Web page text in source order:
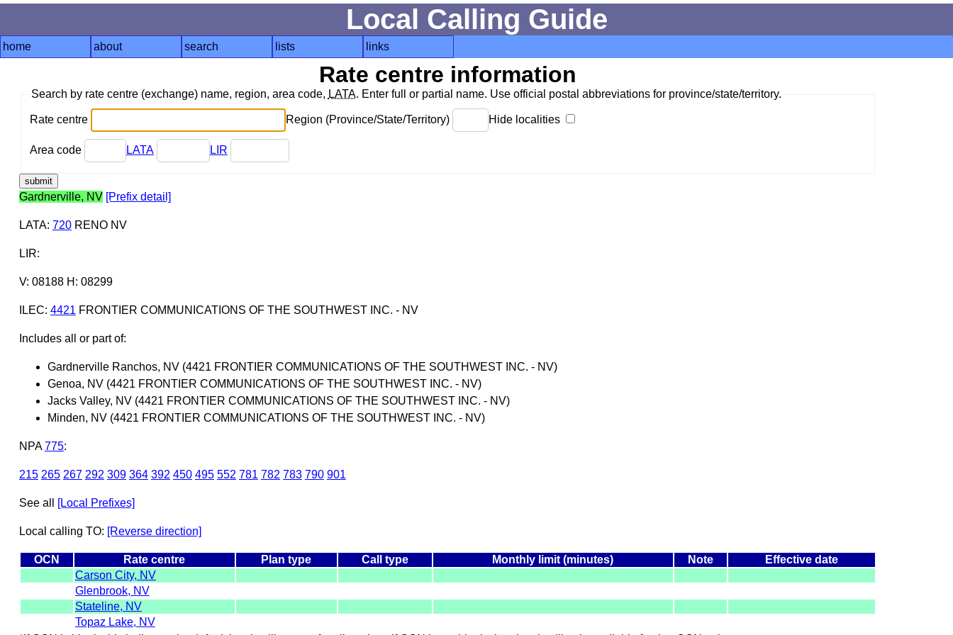
Local Calling Guide
home about search lists links
Rate centre information
Search by rate centre (exchange) name, region, area code, LATA. Enter full or partial name. Use official postal abbreviations for province/state/territory.
Rate centre Region (Province/State/Territory) Hide localities
Area code LATA LIR
Gardnerville, NV [Prefix detail]
LATA: 720RENO NV
LIR:
V: 08188 H: 08299
ILEC: 4421 FRONTIER COMMUNICATIONS OF THE SOUTHWEST INC. - NV
Includes all or part of:
Gardnerville Ranchos, NV (4421 FRONTIER COMMUNICATIONS OF THE SOUTHWEST INC. - NV)
Genoa, NV (4421 FRONTIER COMMUNICATIONS OF THE SOUTHWEST INC. - NV)
Jacks Valley, NV (4421 FRONTIER COMMUNICATIONS OF THE SOUTHWEST INC. - NV)
Minden, NV (4421 FRONTIER COMMUNICATIONS OF THE SOUTHWEST INC. - NV)
NPA 775:
215 265 267 292 309 364 392 450 495 552 781 782 783 790 901
See all [Local Prefixes]
Local calling TO: [Reverse direction]
OCN Rate centre Plan type Call type Monthly limit (minutes) Note
Effective date
Carson City, NV
Glenbrook, NV
Stateline, NV
Topaz Lake, NV